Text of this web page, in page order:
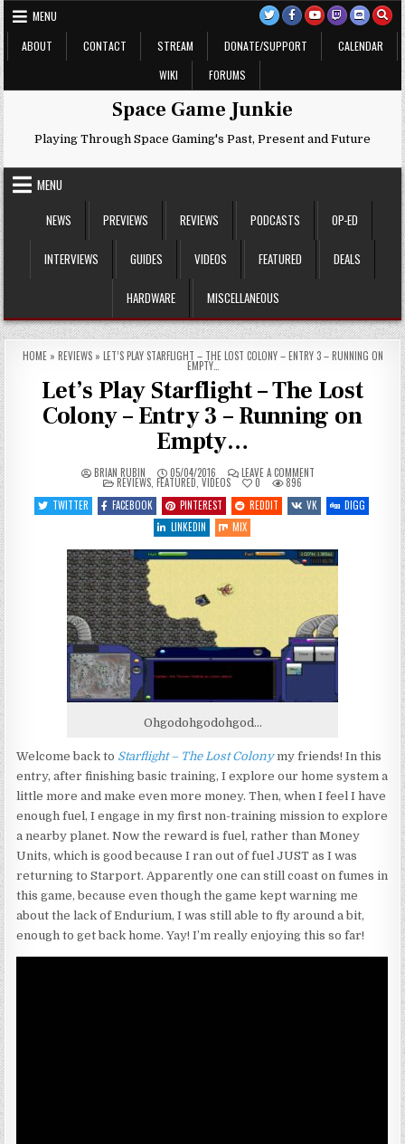
Skip
to
content
MENU
ABOUT
CONTACT STREAM DONATE/SUPPORT
CALENDAR
WIKI
FORUMS
Space Game Junkie
Playing Through Space Gaming's Past, Present and Future
MENU
NEWS
PREVIEWS REVIEWS PODCASTS OP-ED
INTERVIEWS GUIDES VIDEOS FEATURED DEALS
HARDWARE MISCELLANEOUS
HOME» REVIEWS» LET’S PLAY STARFLIGHT – THE LOST COLONY – ENTRY 3 – RUNNING ON
EMPTY…
Let’s Play Starflight – The Lost
Colony – Entry 3 – Running on
Empty…
BRIAN RUBIN 05/04/2016 LEAVE A COMMENT
STARFLIGHT
–
–
ENTRY
3
EMPTY…
POSTED
IN
REVIEWS FEATURED VIDEOS 0
896
TWITTER
FACEBOOK PINTEREST REDDIT VK
DIGG
LINKEDIN
MIX
Ohgodohgodohgod…
Welcome back to Starflight – The Lost Colonymy friends! In this
entry, after finishing basic training, I explore our home system a
little more and make even more money. Then, when I feel I have
enough fuel, I engage in my first non-training mission to explore
a nearby planet. Now the reward is fuel, rather than Money
Units, which is good because I ran out of fuel JUST as I was
returning to Starport. Apparently one can still coast on fumes in
this game, because even though the game kept warning me
about the lack of Endurium, I was still able to fly around a bit,
enough to get back home. Yay! I’m really enjoying this so far!